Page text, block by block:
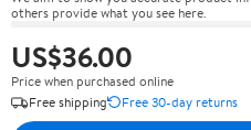
others provide what you see here.
US$36.00
Price when purchased online
Free shipping
Free 30-day returns